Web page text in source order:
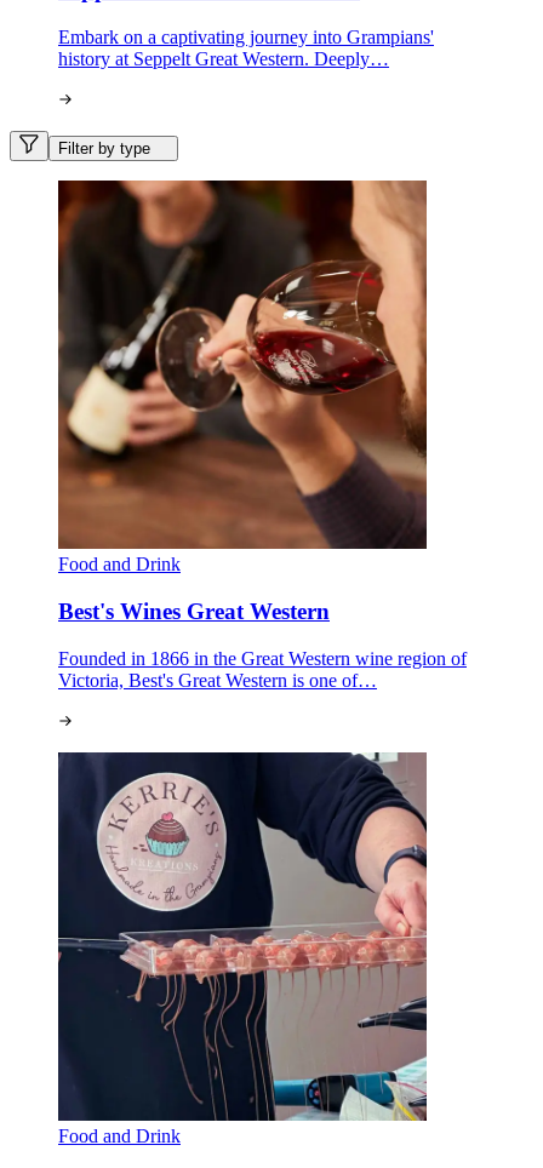
Embark on a captivating journey into Grampians'
history at Seppelt Great Western. Deeply…
Filter by type
Food and Drink
Best's Wines Great Western
Founded in 1866 in the Great Western wine region of
Victoria, Best's Great Western is one of…
Food and Drink